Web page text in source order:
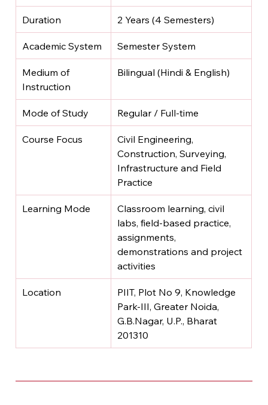
Duration 2 Years (4 Semesters)
Academic System Semester System
Medium of
Instruction
Bilingual (Hindi & English)
Mode of Study Regular / Full-time
Course Focus
Civil Engineering,
Construction, Surveying,
Infrastructure and Field
Practice
Learning Mode
Classroom learning, civil
labs, field-based practice,
assignments,
demonstrations and project
activities
Location
PIIT, Plot No 9, Knowledge
Park-III, Greater Noida,
G.B.Nagar, U.P., Bharat
201310